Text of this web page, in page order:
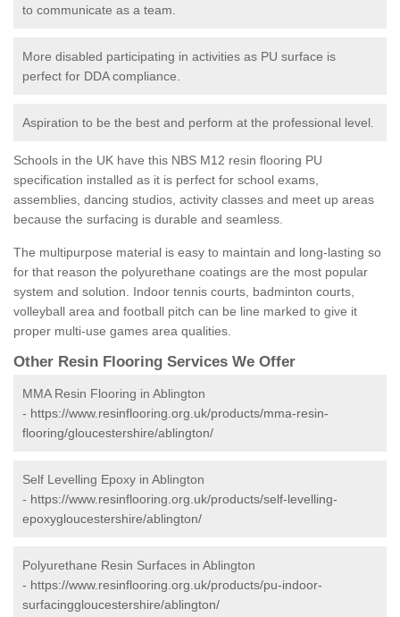
to communicate as a team.
More disabled participating in activities as PU surface is
perfect for DDA compliance.
Aspiration to be the best and perform at the professional level.
Schools in the UK have this NBS M12 resin flooring PU
specification installed as it is perfect for school exams,
assemblies, dancing studios, activity classes and meet up areas
because the surfacing is durable and seamless.
The multipurpose material is easy to maintain and long-lasting so
for that reason the polyurethane coatings are the most popular
system and solution. Indoor tennis courts, badminton courts,
volleyball area and football pitch can be line marked to give it
proper multi-use games area qualities.
Other Resin Flooring Services We Offer
MMA Resin Flooring in Ablington
- https://www.resinflooring.org.uk/products/mma-resin-
flooring/gloucestershire/ablington/
Self Levelling Epoxy in Ablington
- https://www.resinflooring.org.uk/products/self-levelling-
epoxygloucestershire/ablington/
Polyurethane Resin Surfaces in Ablington
- https://www.resinflooring.org.uk/products/pu-indoor-
surfacinggloucestershire/ablington/